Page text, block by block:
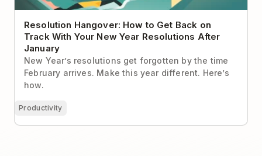
Resolution Hangover: How to Get Back on
Track With Your New Year Resolutions After
January
New Year’s resolutions get forgotten by the time
February arrives. Make this year different. Here’s
how.
Productivity